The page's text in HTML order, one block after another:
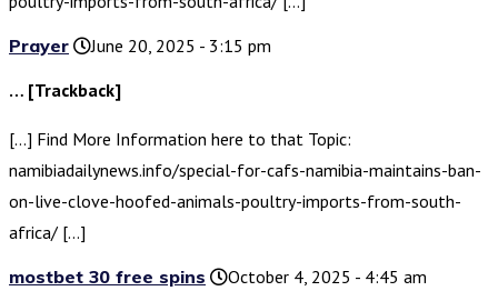
Prayer
June 20, 2025 - 3:15 pm
… [Trackback]
[…] Find More Information here to that Topic:
namibiadailynews.info/special-for-cafs-namibia-maintains-ban-
on-live-clove-hoofed-animals-poultry-imports-from-south-
africa/ […]
mostbet 30 free spins
October 4, 2025 - 4:45 am